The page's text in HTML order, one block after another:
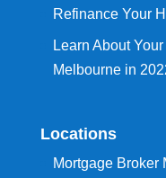
Refinance Your
Learn About
Melbourne in
Locations
Mortgage Broker